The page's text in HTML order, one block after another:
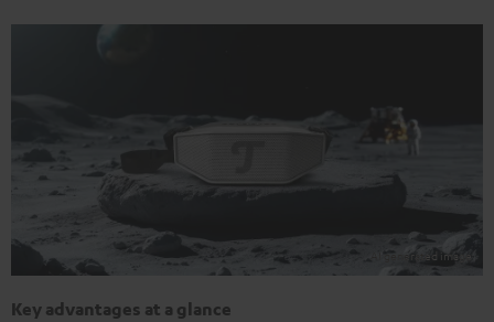
Key advantages at a glance